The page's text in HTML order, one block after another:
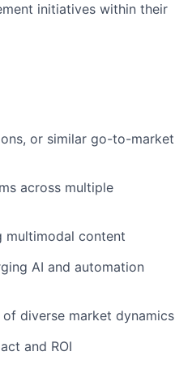
initiatives within their
or similar go-to-market
across multiple
multimodal content
AI and automation
diverse market dynamics
and ROI